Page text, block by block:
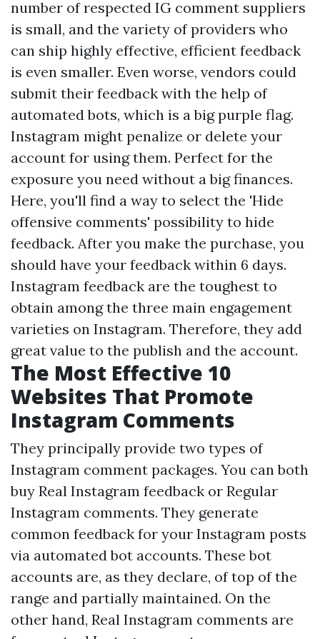
number of respected IG comment suppliers
is small, and the variety of providers who
can ship highly effective, efficient feedback
is even smaller. Even worse, vendors could
submit their feedback with the help of
automated bots, which is a big purple flag.
Instagram might penalize or delete your
account for using them. Perfect for the
exposure you need without a big finances.
Here, you'll find a way to select the 'Hide
offensive comments' possibility to hide
feedback. After you make the purchase, you
should have your feedback within 6 days.
Instagram feedback are the toughest to
obtain among the three main engagement
varieties on Instagram. Therefore, they add
great value to the publish and the account.
The Most Effective 10
Websites That Promote
Instagram Comments
They principally provide two types of
Instagram comment packages. You can both
buy Real Instagram feedback or Regular
Instagram comments. They generate
common feedback for your Instagram posts
via automated bot accounts. These bot
accounts are, as they declare, of top of the
range and partially maintained. On the
other hand, Real Instagram comments are